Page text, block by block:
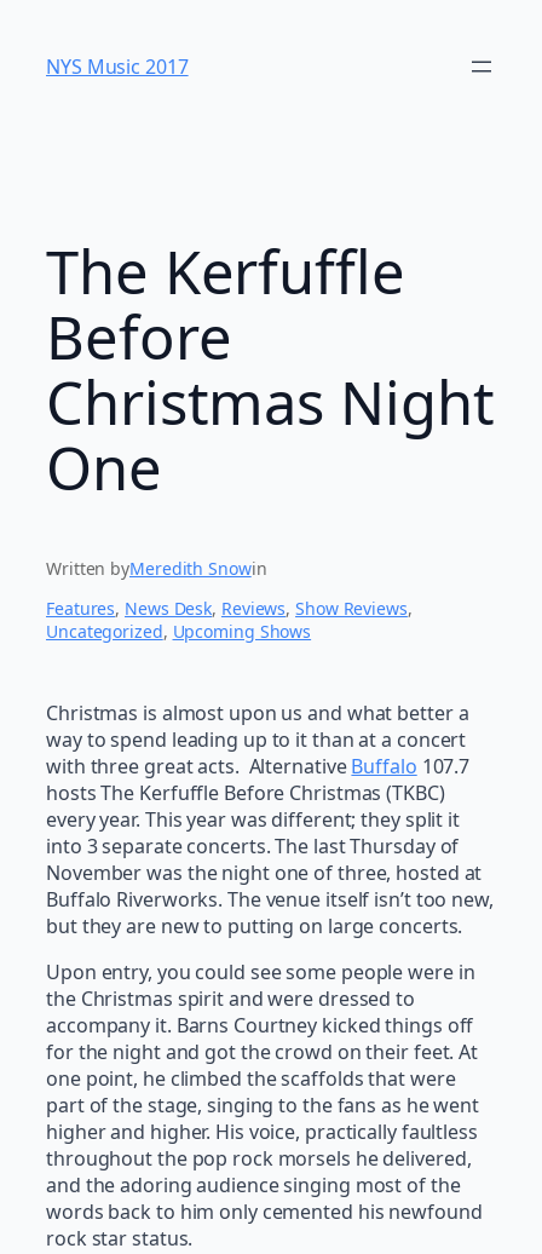
content
NYS Music 20​17
The Kerfuffle
Before
Christmas Night
One
Written byMeredith Snowin
Features, News Desk, Reviews, Show Reviews
Uncategorized, Upcoming Shows
Christmas is almost upon us and what better a
way to spend leading up to it than at a concert
with three great acts. AlternativeBuffalo 107.7
hosts The Kerfuffle Before Christmas (TKBC)
every year. This year was different; they split it
into 3 separate concerts. The last Thursday of
November was the night one of three, hosted at
Buffalo Riverworks. The venue itself isn’t too new,
but they are new to putting on large concerts.
Upon entry, you could see some people were in
the Christmas spirit and were dressed to
accompany it. Barns Courtney kicked things off
for the night and got the crowd on their feet. At
one point, he climbed the scaffolds that were
part of the stage, singing to the fans as he went
higher and higher. His voice, practically faultless
throughout the pop rock morsels he delivered,
and the adoring audience singing most of the
words back to him only cemented his newfound
rock star status.